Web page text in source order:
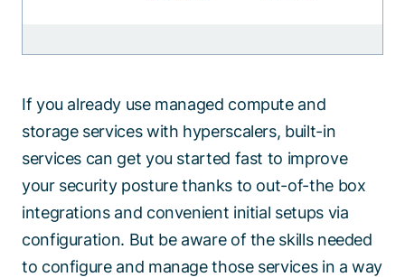
If you already use managed compute and
storage services with hyperscalers, built-in
services can get you started fast to improve
your security posture thanks to out-of-the box
integrations and convenient initial setups via
configuration. But be aware of the skills needed
to configure and manage those services in a way